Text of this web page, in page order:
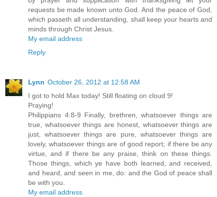
requests be made known unto God. And the peace of God,
which passeth all understanding, shall keep your hearts and
minds through Christ Jesus.
My email address
Reply
Lynn October 26, 2012 at 12:58 AM
I got to hold Max today! Still floating on cloud 9!
Praying!
Philippians 4:8-9 Finally, brethren, whatsoever things are
true, whatsoever things are honest, whatsoever things are
just, whatsoever things are pure, whatsoever things are
lovely, whatsoever things are of good report; if there be any
virtue, and if there be any praise, think on these things.
Those things, which ye have both learned, and received,
and heard, and seen in me, do: and the God of peace shall
be with you.
My email address